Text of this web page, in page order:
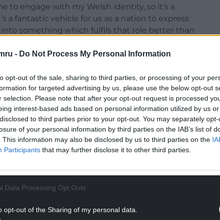
- Do Not Process My Personal Information
opt-out of the sale, sharing to third parties, or processing of your
for targeted advertising by us, please use the below opt-out
selection. Please note that after your opt-out request is processed
interest-based ads based on personal information utilized by us
to third parties prior to your opt-out. You may separately
of your personal information by third parties on the IAB’s list of
This information may also be disclosed by us to third parties on the
Participants that may further disclose it to other third parties.
Data Processing Opt Outs
opt-out of the Sharing of my personal data.
to engage with my Welsh identity, so it’s a
a fantastic vehicle for us as a nation to express
something which fulfils that role better than
another big symbol of our identity, so the
last few years is a story we wanted to tell.
2016 qualifiers was the first ‘big moment’
was sung during the match. We were 1-0
the fans started singing it and you could just
me think “wow, this is special”, and different
READING BELOW